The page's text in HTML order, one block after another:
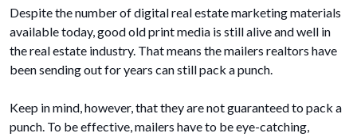
Despite the number of digital real estate marketing materials
available today, good old print media is still alive and well in
the real estate industry. That means the mailers realtors have
been sending out for years can still pack a punch.
Keep in mind, however, that they are not guaranteed to pack a
punch. To be effective, mailers have to be eye-catching,